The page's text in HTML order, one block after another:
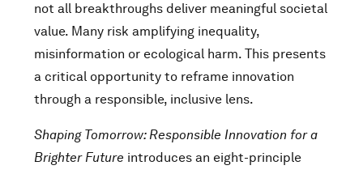
not all breakthroughs deliver meaningful societal
value. Many risk amplifying inequality,
misinformation or ecological harm. This presents
a critical opportunity to reframe innovation
through a responsible, inclusive lens.
Shaping Tomorrow: Responsible Innovation for a
Brighter Future introduces an eight-principle